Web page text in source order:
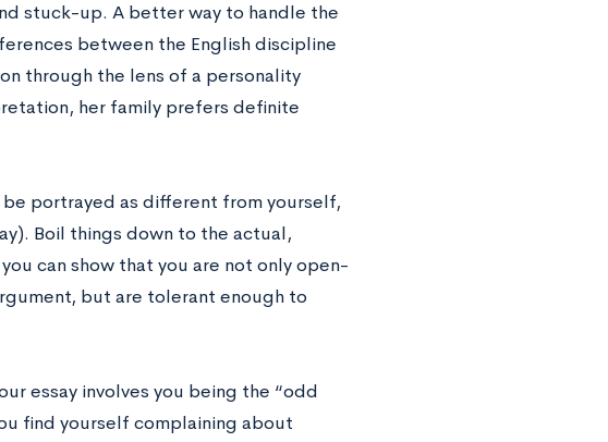
stuck-up. A better way to handle the
between the English discipline
through the lens of a personality
her family prefers definite
be portrayed as different from yourself,
Boil things down to the actual,
can show that you are not only open-
but are tolerant enough to
essay involves you being the “odd
find yourself complaining about